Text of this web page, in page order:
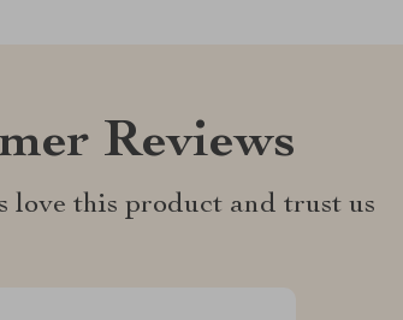
Reviews
love this product and trust us